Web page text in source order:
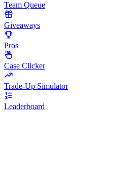
Team Queue
Giveaways
Pros
Case Clicker
Trade-Up Simulator
Leaderboard